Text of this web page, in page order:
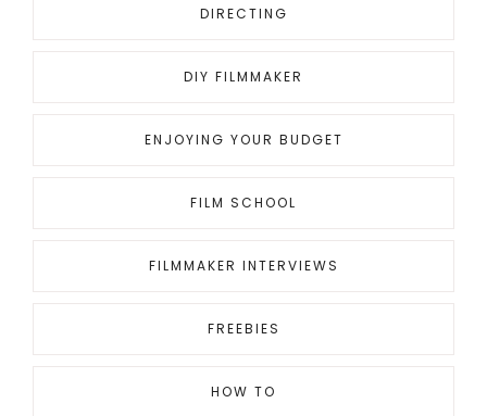
DIRECTING
DIY FILMMAKER
ENJOYING YOUR BUDGET
FILM SCHOOL
FILMMAKER INTERVIEWS
FREEBIES
HOW TO